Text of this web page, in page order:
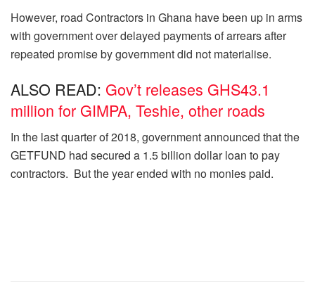
However, road Contractors in Ghana have been up in arms
with government over delayed payments of arrears after
repeated promise by government did not materialise.
ALSO READ: Gov’t releases GHS43.1
million for GIMPA, Teshie, other roads
In the last quarter of 2018, government announced that the
GETFUND had secured a 1.5 billion dollar loan to pay
contractors. But the year ended with no monies paid.